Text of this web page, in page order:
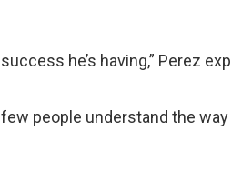
he’s having,” Perez
people understand the way